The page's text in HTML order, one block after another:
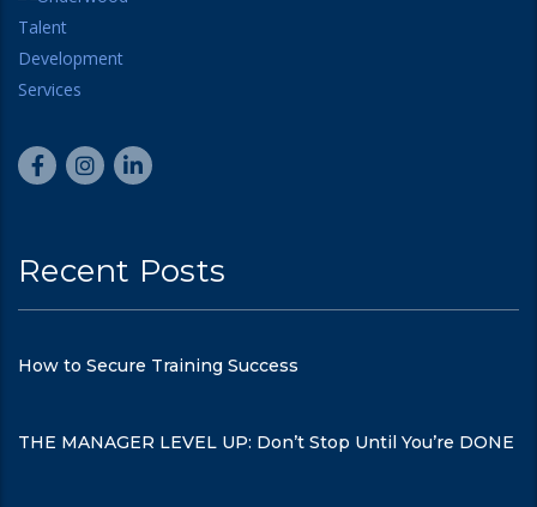
Recent Posts
How to Secure Training Success
THE MANAGER LEVEL UP: Don’t Stop Until You’re DONE